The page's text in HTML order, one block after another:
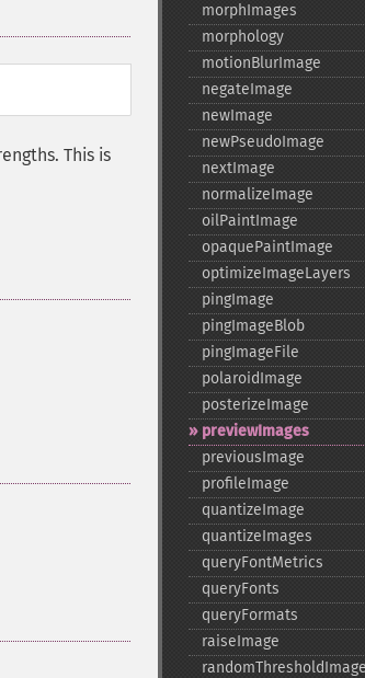
This is
morphImages
morphology
motionBlurImage
negateImage
newImage
newPseudoImage
nextImage
normalizeImage
oilPaintImage
opaquePaintImage
optimizeImageLayers
pingImage
pingImageBlob
pingImageFile
polaroidImage
posterizeImage
previewImages
previousImage
profileImage
quantizeImage
quantizeImages
queryFontMetrics
queryFonts
queryFormats
raiseImage
randomThresholdImage